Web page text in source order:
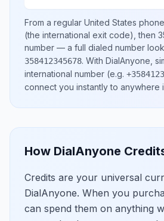
From a regular United States
(the international exit code), then
number — a full dialed number
358412345678. With DialAnyone,
international number (e.g.
connect you instantly to anywhere
How DialAnyone
Credits are your universal
DialAnyone. When you
can spend them on anything